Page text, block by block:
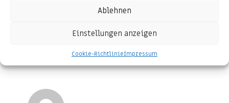
Ablehnen
Einstellungen anzeigen
Cookie-RichtlinieImpressum
initiatives before high-payoff relationships.